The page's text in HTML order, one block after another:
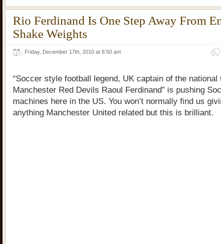
Rio Ferdinand Is One Step Away From
Shake Weights
Friday, December 17th, 2010 at 8:50 am
“Soccer style football legend, UK captain of the national
Manchester Red Devils Raoul Ferdinand” is pushing
machines here in the US. You won’t normally find us
anything Manchester United related but this is brilliant.